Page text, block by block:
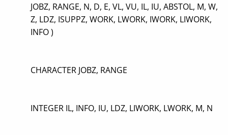
JOBZ, RANGE, N, D, E, VL, VU, IL, IU, ABSTOL, M, W,
Z, LDZ, ISUPPZ, WORK, LWORK, IWORK, LIWORK,
INFO )
CHARACTER JOBZ, RANGE
INTEGER IL, INFO, IU, LDZ, LIWORK, LWORK, M, N